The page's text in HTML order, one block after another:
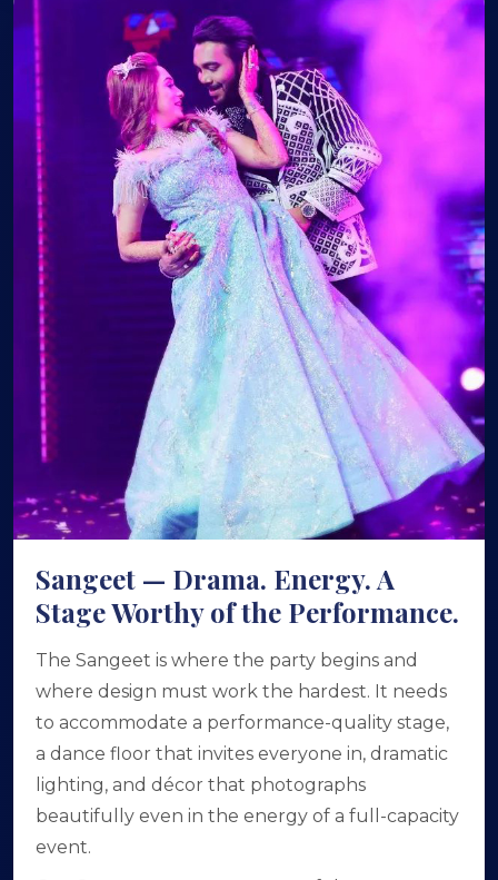
Sangeet — Drama. Energy. A
Stage Worthy of the Performance.
The Sangeet is where the party begins and
where design must work the hardest. It needs
to accommodate a performance-quality stage,
a dance floor that invites everyone in, dramatic
lighting, and décor that photographs
beautifully even in the energy of a full-capacity
event.